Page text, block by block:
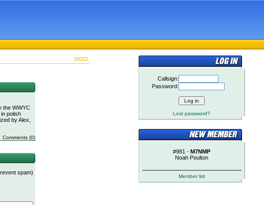
the WWYC
polish
by Alex,
Comments (0)
spam)
Callsign:
Password:
Lost password?
#981 - M7NMP
Noah Poulton
Member list